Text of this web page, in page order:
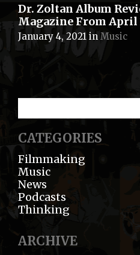
Dr. Zoltan Album
Magazine From April
January 4, 2021 in Music
CATEGORIES
Filmmaking
Music
News
Podcasts
Thinking
ARCHIVE